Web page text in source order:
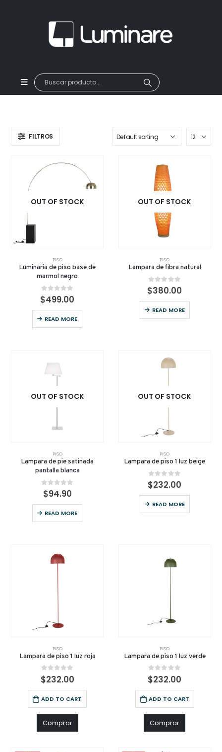
FILTROS
OUT OF STOCK
PISO
Luminaria de piso base de
marmol negro
0 out of 5
$499.00
READ MORE
OUT OF STOCK
PISO
Lampara de fibra natural
0 out of 5
$380.00
READ MORE
OUT OF STOCK
PISO
Lampara de pie satinada
pantalla blanca
0out of 5
$94.90
READ MORE
OUT OF STOCK
PISO
Lampara de piso 1 luz beige
0 out of 5
$232.00
READ MORE
PISO
Lampara de piso 1 luz roja
0 out of 5
$232.00
ADD TO CART
Comprar
PISO
Lampara de piso 1 luz verde
0 out of 5
$232.00
ADD TO CART
Comprar